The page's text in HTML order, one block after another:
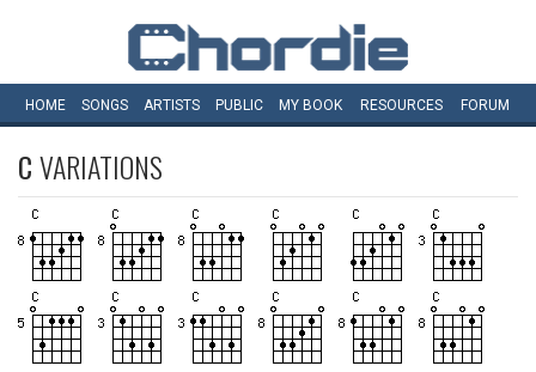
HOME SONGS ARTISTS PUBLIC MY BOOK RESOURCES FORUM
CVARIATIONS